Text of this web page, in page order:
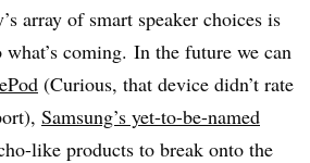
array of smart speaker choices is
coming. In the future we can
(Curious, that device didn’t rate
Samsung’s yet-to-be-named
like products to break onto the